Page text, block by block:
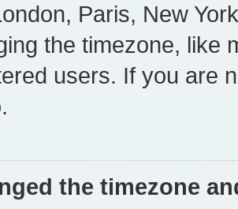
Paris, New
the timezone, like
users. If you are
the timezone